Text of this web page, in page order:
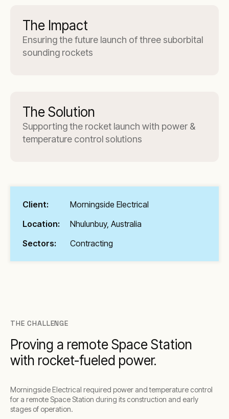
The Impact
Ensuring the future launch of three suborbital
sounding rockets
The Solution
Supporting the rocket launch with power &
temperature control solutions
Client:
Morningside Electrical
Location:
Nhulunbuy, Australia
Sectors:
Contracting
THE CHALLENGE
Proving a remote Space Station
with rocket-fueled power.
Morningside Electrical required power and temperature control
for a remote Space Station during its construction and early
stages of operation.